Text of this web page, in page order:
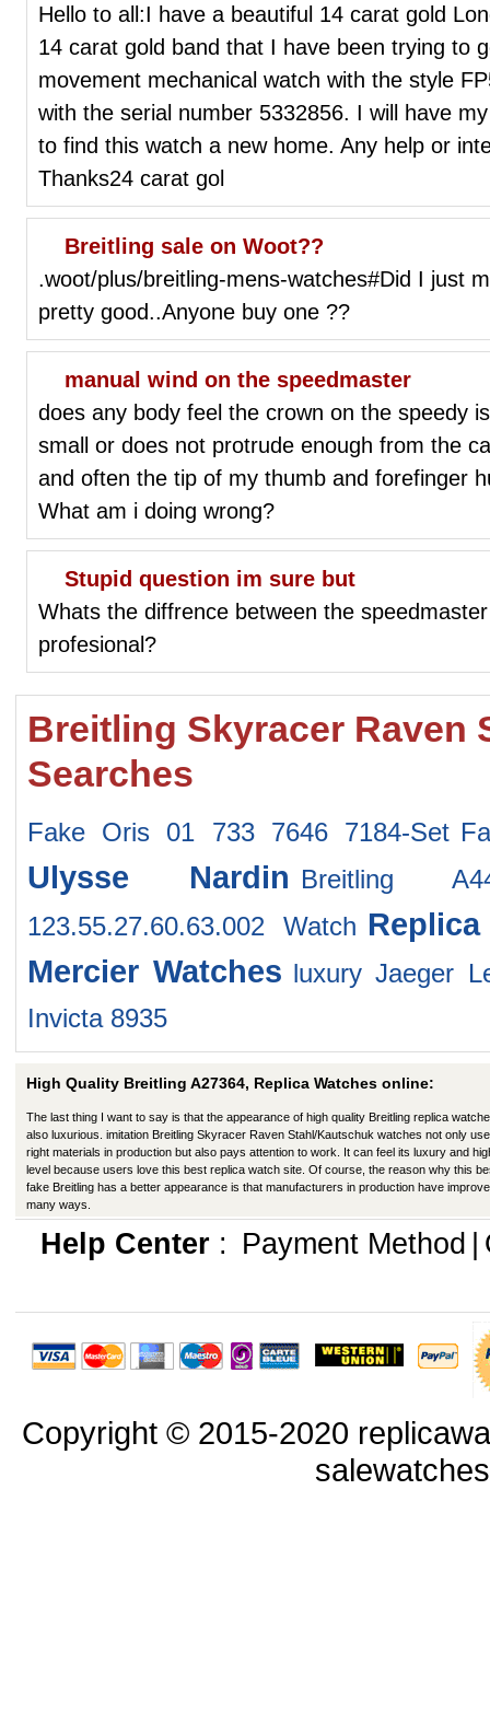
Hello to all:I have a beautiful 14 carat gold
14 carat gold band that I have been trying to
movement mechanical watch with the style
with the serial number 5332856. I will have
to find this watch a new home. Any help or
Thanks24 carat gol
Breitling sale on Woot??
.woot/plus/breitling-mens-watches#Did I just
pretty good..Anyone buy one ??
manual wind on the speedmaster
does any body feel the crown on the speedy
small or does not protrude enough from the
and often the tip of my thumb and forefinger
What am i doing wrong?
Stupid question im sure but
Whats the diffrence between the
profesional?
Breitling Skyracer Raven
Searches
Fake Oris 01 733 7646 7184-Set
Ulysse Nardin Breitling
123.55.27.60.63.002 Watch
Mercier Watches luxury Jaeger
Invicta 8935
High Quality Breitling A27364, Replica Watches online:
The last thing I want to say is that the appearance of high quality Breitling replica
also luxurious. imitation Breitling Skyracer Raven Stahl/Kautschuk watches not only
right materials in production but also pays attention to work. It can feel its luxury and
level because users love this best replica watch site. Of course, the reason why this
fake Breitling has a better appearance is that manufacturers in production have
many ways.
Help Center: Payment Method
Copyright © 2015-2020